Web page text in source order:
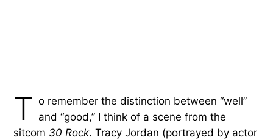
T o remember the distinction between “well”
and “good,” I think of a scene from the
sitcom 30 Rock. Tracy Jordan (portrayed by actor